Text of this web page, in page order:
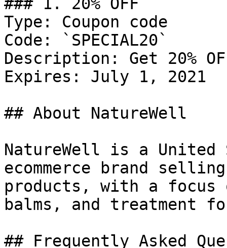
Type: Coupon code
Code: `SPECIAL20`
Description: Get 20%
Expires: July 1, 2021
## About NatureWell
NatureWell is a United
ecommerce brand
products, with a focus
balms, and treatment
## Frequently Asked